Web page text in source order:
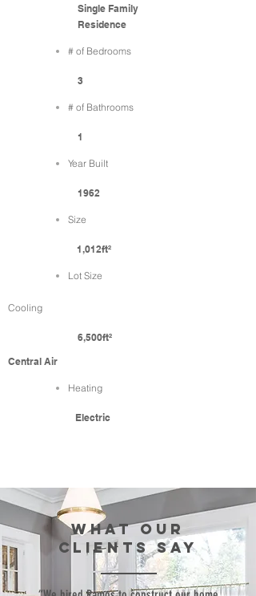
Single Family
Residence
# of Bedrooms
3
# of Bathrooms
1
Year Built
1962
Size
1,012ft²
Lot Size
Cooling
6,500ft²
Central Air
Heating
Electric
WHAT our
clients SAY